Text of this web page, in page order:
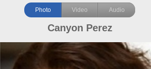
Photo Video Audio
Canyon Perez